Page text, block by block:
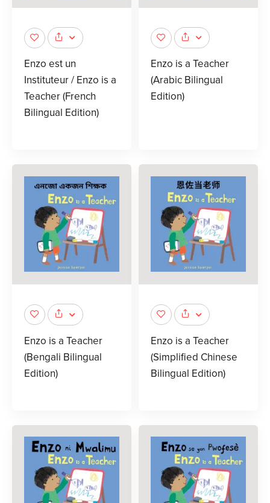
Enzo est un
Instituteur / Enzo is a
Teacher (French
Bilingual Edition)
Enzo is a Teacher
(Arabic Bilingual
Edition)
Enzo is a Teacher
(Bengali Bilingual
Edition)
Enzo is a Teacher
(Simplified Chinese
Bilingual Edition)